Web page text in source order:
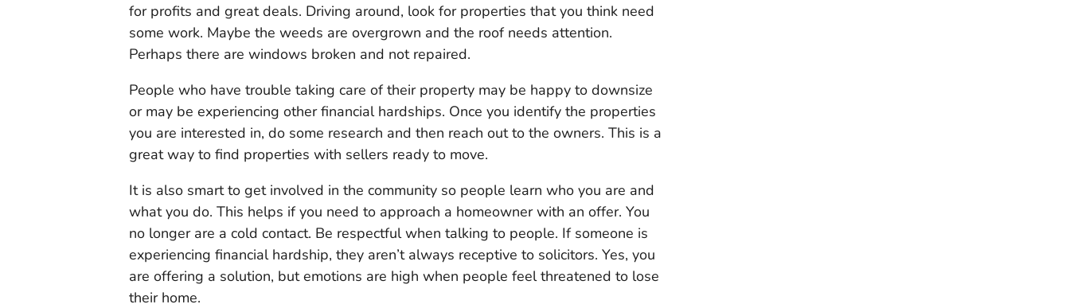
for profits and great deals. Driving around, look for properties that you think need
some work. Maybe the weeds are overgrown and the roof needs attention.
Perhaps there are windows broken and not repaired.
People who have trouble taking care of their property may be happy to downsize
or may be experiencing other financial hardships. Once you identify the properties
you are interested in, do some research and then reach out to the owners. This is a
great way to find properties with sellers ready to move.
It is also smart to get involved in the community so people learn who you are and
what you do. This helps if you need to approach a homeowner with an offer. You
no longer are a cold contact. Be respectful when talking to people. If someone is
experiencing financial hardship, they aren’t always receptive to solicitors. Yes, you
are offering a solution, but emotions are high when people feel threatened to lose
their home.